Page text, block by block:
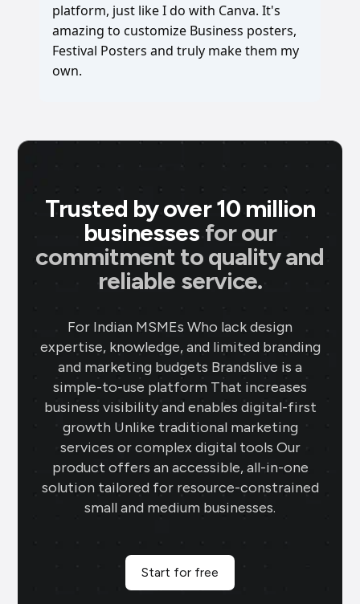
platform, just like I do with Canva. It's
amazing to customize Business posters,
Festival Posters and truly make them my
own.
Trusted by over 10 million
businesses for our
commitment to quality and
reliable service.
For Indian MSMEs Who lack design
expertise, knowledge, and limited branding
and marketing budgets Brandslive is a
simple-to-use platform That increases
business visibility and enables digital-first
growth Unlike traditional marketing
services or complex digital tools Our
product offers an accessible, all-in-one
solution tailored for resource-constrained
small and medium businesses.
Start for free